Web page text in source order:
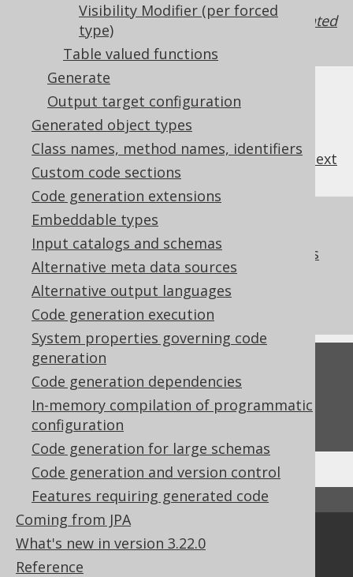
Visibility Modifier (per forced
type)
Table valued functions
Generate
Output target configuration
Generated object types
Class names, method names, identifiers
Custom code sections
Code generation extensions
Embeddable types
Input catalogs and schemas
Alternative meta data sources
Alternative output languages
Code generation execution
System properties governing code
generation
Code generation dependencies
In-memory compilation of programmatic
configuration
Code generation for large schemas
Code generation and version control
Features requiring generated code
Coming from JPA
What's new in version 3.22.0
Reference
It may be useful to also change thegenerated
of a hidden column.
previous: next
References to this page
Codegen configuration: Hidden columns
What's new in version 3.22.0
Commercial only features
Feedback
Do you have any feedback about this page?
We'd love to hear it!
↑ Back to top
Community
Our customers